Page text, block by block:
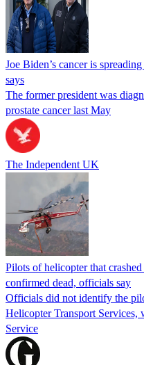
Joe Biden’s cancer is
says
The former president was
prostate cancer last May
The Independent UK
Pilots of helicopter that
confirmed dead, officials say
Officials did not identify the
Helicopter Transport Services,
Service